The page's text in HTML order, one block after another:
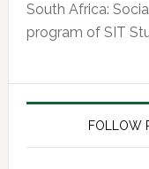
South Africa:
program of SIT
FOLLOW